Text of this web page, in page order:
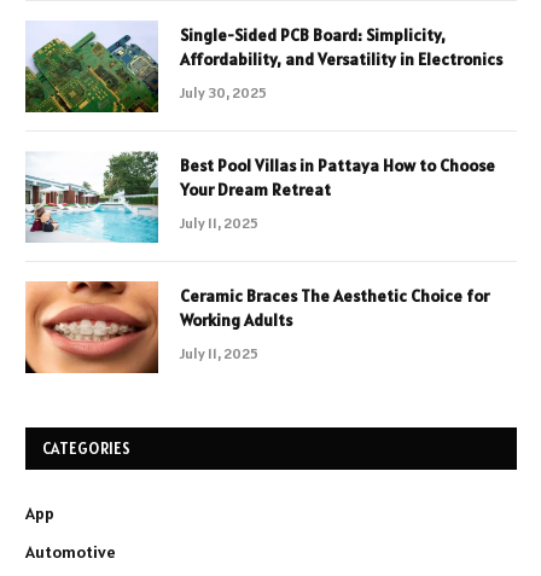
Single-Sided PCB Board: Simplicity,
Affordability, and Versatility in Electronics
July 30, 2025
Best Pool Villas in Pattaya How to Choose
Your Dream Retreat
July 11, 2025
Ceramic Braces The Aesthetic Choice for
Working Adults
July 11, 2025
CATEGORIES
App
Automotive